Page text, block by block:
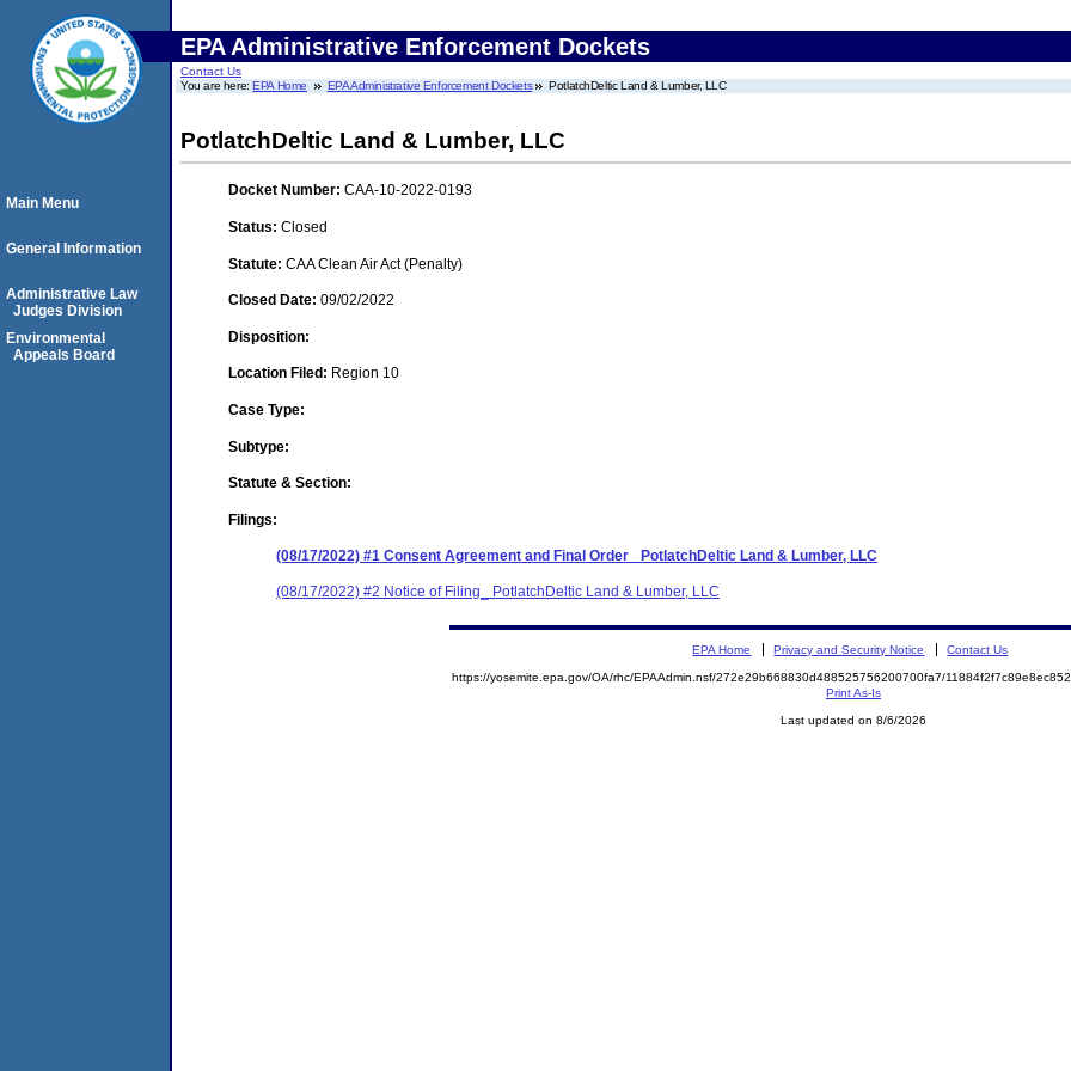
EPA Administrative Enforcement Dockets
Contact Us
You are here:EPA Home EPA Administrative Enforcement Dockets PotlatchDeltic Land & Lumber, LLC
PotlatchDeltic Land & Lumber, LLC
Docket Number: CAA-10-2022-0193
Status: Closed
Statute: CAA Clean Air Act (Penalty)
Closed Date: 09/02/2022
Disposition:
Location Filed: Region 10
Case Type:
Subtype:
Statute & Section:
Filings:
(08/17/2022) #1 Consent Agreement and Final Order_ PotlatchDeltic Land & Lumber, LLC
(08/17/2022) #2 Notice of Filing_ PotlatchDeltic Land & Lumber, LLC
Main Menu
General Information
Administrative Law
Judges Division
Environmental
Appeals Board
EPA Home Privacy and Security Notice Contact Us
https://yosemite.epa.gov/OA/rhc/EPAAdmin.nsf/272e29b668830d488525756200700fa7/
Print As-Is
Last updated on 8/6/2026